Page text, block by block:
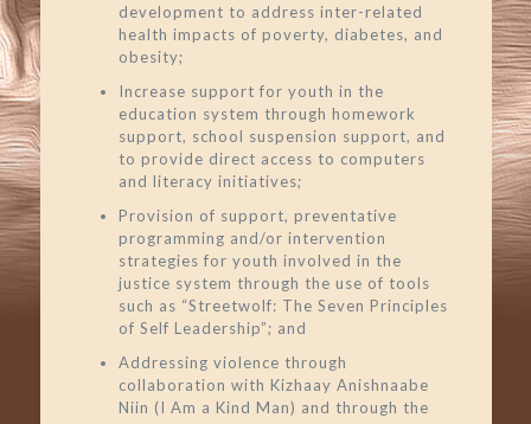
development to address inter-related
health impacts of poverty, diabetes, and
obesity;
Increase support for youth in the
education system through homework
support, school suspension support, and
to provide direct access to computers
and literacy initiatives;
Provision of support, preventative
programming and/or intervention
strategies for youth involved in the
justice system through the use of tools
such as “Streetwolf: The Seven Principles
of Self Leadership”; and
Addressing violence through
collaboration with Kizhaay Anishnaabe
Niin (I Am a Kind Man) and through the